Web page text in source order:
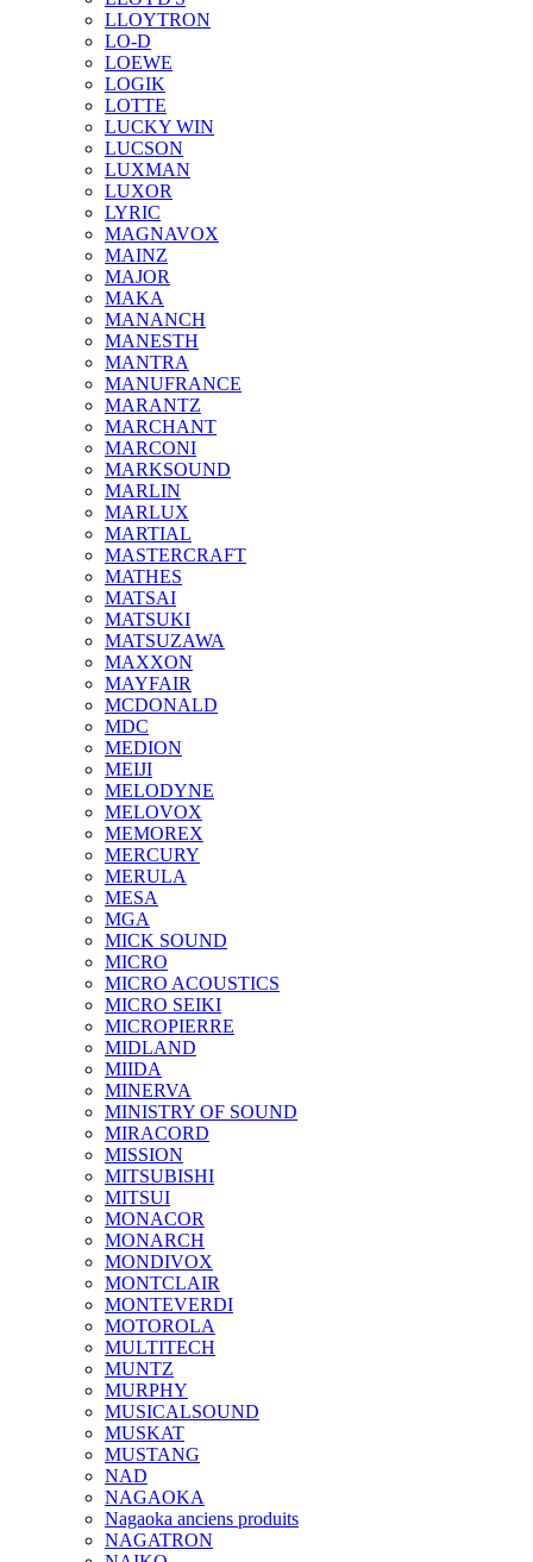
LLOYTRON
LO-D
LOEWE
LOGIK
LOTTE
LUCKY WIN
LUCSON
LUXMAN
LUXOR
LYRIC
MAGNAVOX
MAINZ
MAJOR
MAKA
MANANCH
MANESTH
MANTRA
MANUFRANCE
MARANTZ
MARCHANT
MARCONI
MARKSOUND
MARLIN
MARLUX
MARTIAL
MASTERCRAFT
MATHES
MATSAI
MATSUKI
MATSUZAWA
MAXXON
MAYFAIR
MCDONALD
MDC
MEDION
MEIJI
MELODYNE
MELOVOX
MEMOREX
MERCURY
MERULA
MESA
MGA
MICK SOUND
MICRO
MICRO ACOUSTICS
MICRO SEIKI
MICROPIERRE
MIDLAND
MIIDA
MINERVA
MINISTRY OF SOUND
MIRACORD
MISSION
MITSUBISHI
MITSUI
MONACOR
MONARCH
MONDIVOX
MONTCLAIR
MONTEVERDI
MOTOROLA
MULTITECH
MUNTZ
MURPHY
MUSICALSOUND
MUSKAT
MUSTANG
NAD
NAGAOKA
Nagaoka anciens produits
NAGATRON